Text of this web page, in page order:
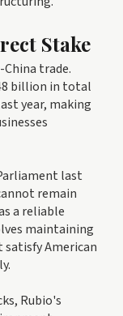
Stake
trade.
billion in total
year, making
last
remain
a reliable
maintaining
American
Rubio's